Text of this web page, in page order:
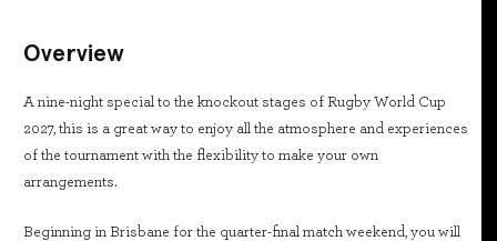
Overview
A nine-night special to the knockout stages of Rugby World Cup
2027, this is a great way to enjoy all the atmosphere and experiences
of the tournament with the flexibility to make your own
arrangements.
Beginning in Brisbane for the quarter-final match weekend, you will